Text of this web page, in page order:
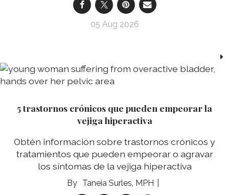
05 Aug 2026
5 trastornos crónicos que pueden empeorar la
vejiga hiperactiva
Obtén información sobre trastornos crónicos y
tratamientos que pueden empeorar o agravar
los síntomas de la vejiga hiperactiva
Taneia Surles, MPH